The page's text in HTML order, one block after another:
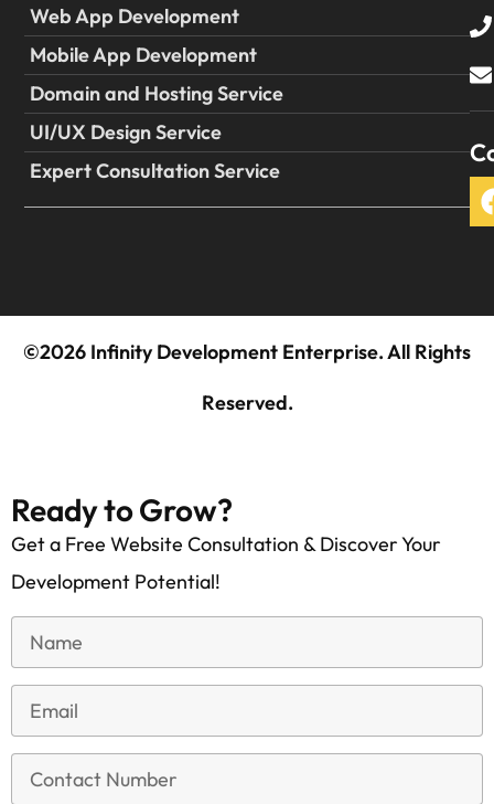
Web App Development
Mobile App Development
Domain and Hosting Service
UI/UX Design Service
Expert Consultation Service
©2026 Infinity Development Enterprise. All Rights
Reserved.
Ready to Grow?
Get a Free Website Consultation & Discover Your
Development Potential!